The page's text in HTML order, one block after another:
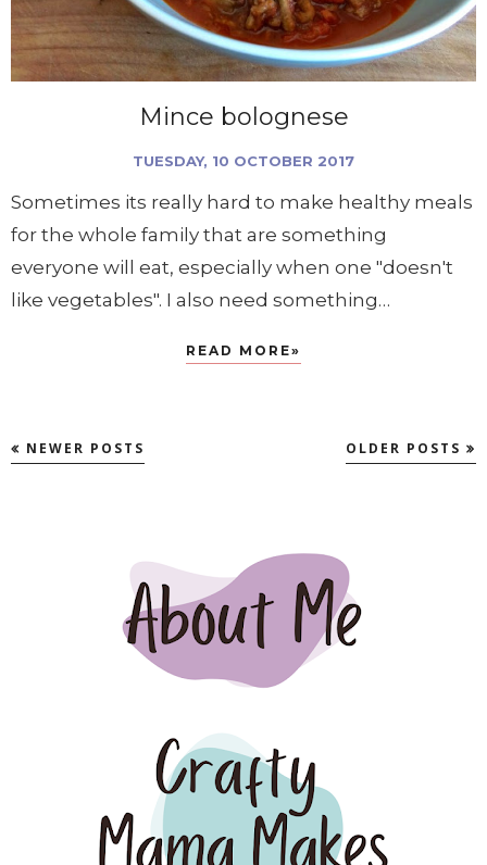
Mince bolognese
TUESDAY, 10 OCTOBER 2017
Sometimes its really hard to make healthy meals
for the whole family that are something
everyone will eat, especially when one "doesn't
like vegetables". I also need something…
READ MORE»
NEWER POSTS OLDER POSTS